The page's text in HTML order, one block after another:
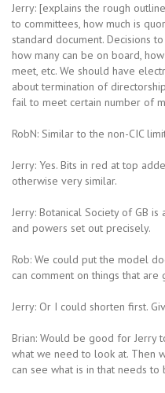
Jerry: [explains the rough
to committees, how much is
standard document. Decisions
how many can be on board,
meet, etc. We should have
about termination of
fail to meet certain number of
RobN: Similar to the non-CIC
Jerry: Yes. Bits in red at top
otherwise very similar.
Jerry: Botanical Society of GB
and powers set out precisely.
Rob: We could put the model
can comment on things that are
Jerry: Or I could shorten first.
Brian: Would be good for Jerry
what we need to look at. Then
can see what is in that needs to